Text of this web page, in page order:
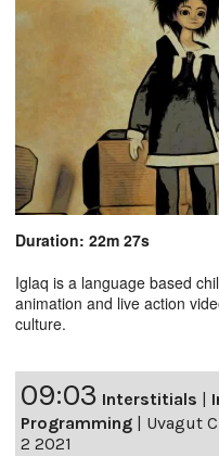
Duration: 22m 27s
Iglaq is a language based
animation and live action
culture.
09:03 Interstitials
Programming
Uvagut
2 2021